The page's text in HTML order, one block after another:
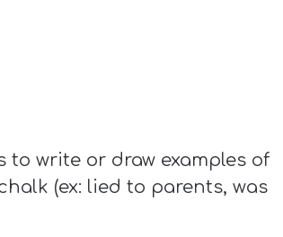
to write or draw examples of
(ex: lied to parents, was